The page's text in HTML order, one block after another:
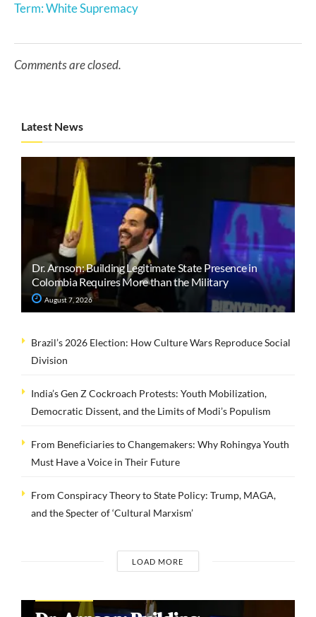
Term: White Supremacy
Comments are closed.
Latest News
Dr. Arnson: Building Legitimate State Presence in
Colombia Requires More than the Military
August 7, 2026
Brazil’s 2026 Election: How Culture Wars Reproduce Social
Division
India’s Gen Z Cockroach Protests: Youth Mobilization,
Democratic Dissent, and the Limits of Modi’s Populism
From Beneficiaries to Changemakers: Why Rohingya Youth
Must Have a Voice in Their Future
From Conspiracy Theory to State Policy: Trump, MAGA,
and the Specter of ‘Cultural Marxism’
LOAD MORE
COMMENTARIES